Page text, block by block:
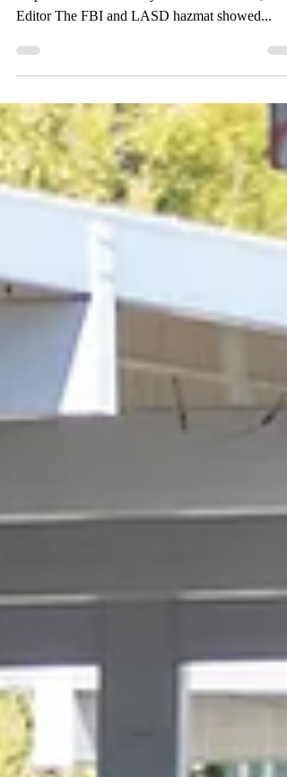
Deputies quarantine after coming in contact with
Editor The FBI and LASD hazmat showed...